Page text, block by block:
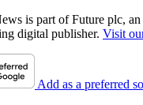
is part of Future plc,
digital publisher. Visit
Add as a preferred